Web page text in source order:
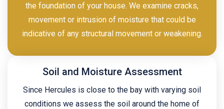
the foundation of your house. We examine cracks,
movement or intrusion of moisture that could be
indicative of any structural movement or weakening.
Soil and Moisture Assessment
Since Hercules is close to the bay with varying soil
conditions we assess the soil around the home of